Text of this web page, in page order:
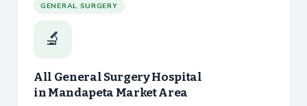
GENERAL SURGERY
🔬
All General Surgery Hospital
inMandapeta Market Area